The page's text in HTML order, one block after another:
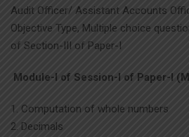
Audit Officer/ Assistant Accounts
Objective Type, Multiple choice
of Section-III of Paper-I
Module-I of Session-I of Paper-I
Computation of whole numbers
Decimals